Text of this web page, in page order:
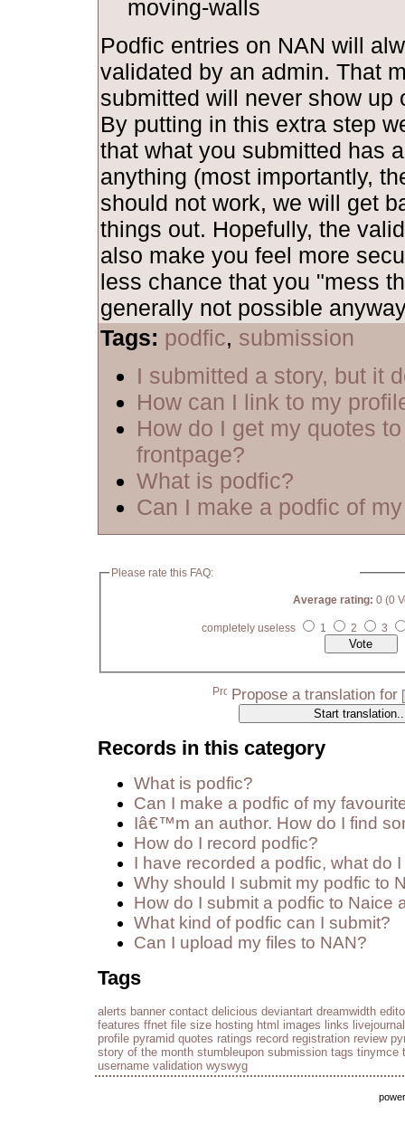
moving-walls
Podfic entries on NAN will
validated by an admin. That
submitted will never show up
By putting in this extra step
that what you submitted has
anything (most importantly,
should not work, we will get
things out. Hopefully, the
also make you feel more
less chance that you "mess
generally not possible
Tags: podfic, submission
I submitted a story, but it
How can I link to my
How do I get my quotes
frontpage?
What is podfic?
Can I make a podfic of
Please rate this FAQ:
Average rating: 0 (0
completely useless 1 2 3
Propose a translation for
Records in this category
What is podfic?
Can I make a podfic of my
Iâ€™m an author. How do I find
How do I record podfic?
I have recorded a podfic, what do
Why should I submit my podfic to
How do I submit a podfic to Naice
What kind of podfic can I submit?
Can I upload my files to NAN?
Tags
alerts banner contact delicious deviantart dreamwidth
features ffnet file size hosting html images links livejournal
profile pyramid quotes ratings record registration review
story of the month stumbleupon submission tags tinymce
username validation wyswyg